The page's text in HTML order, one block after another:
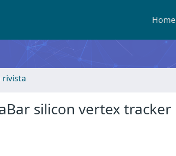
Home
rivista
silicon vertex tracker